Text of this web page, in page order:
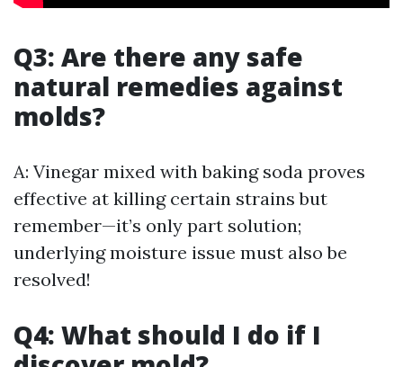
Q3: Are there any safe
natural remedies against
molds?
A: Vinegar mixed with baking soda proves
effective at killing certain strains but
remember—it’s only part solution;
underlying moisture issue must also be
resolved!
Q4: What should I do if I